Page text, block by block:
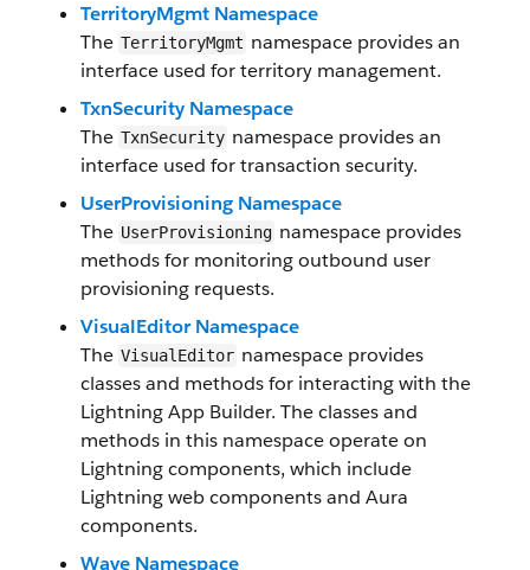
TerritoryMgmt Namespace
The TerritoryMgmt namespace provides an
interface used for territory management.
TxnSecurity Namespace
The TxnSecurity namespace provides an
interface used for transaction security.
UserProvisioning Namespace
The UserProvisioning namespace provides
methods for monitoring outbound user
provisioning requests.
VisualEditor Namespace
The VisualEditor namespace provides
classes and methods for interacting with the
Lightning App Builder. The classes and
methods in this namespace operate on
Lightning components, which include
Lightning web components and Aura
components.
Wave Namespace